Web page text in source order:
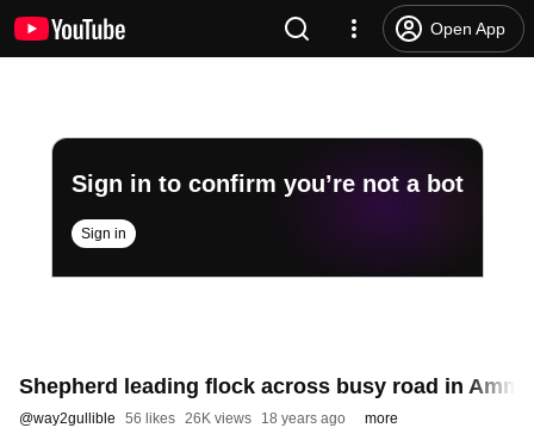
Open App
Sign in to confirm you’re not a bot
Sign in
Shepherd leading flock across busy road in
@way2gullible 56 likes 26K views 18 years ago more